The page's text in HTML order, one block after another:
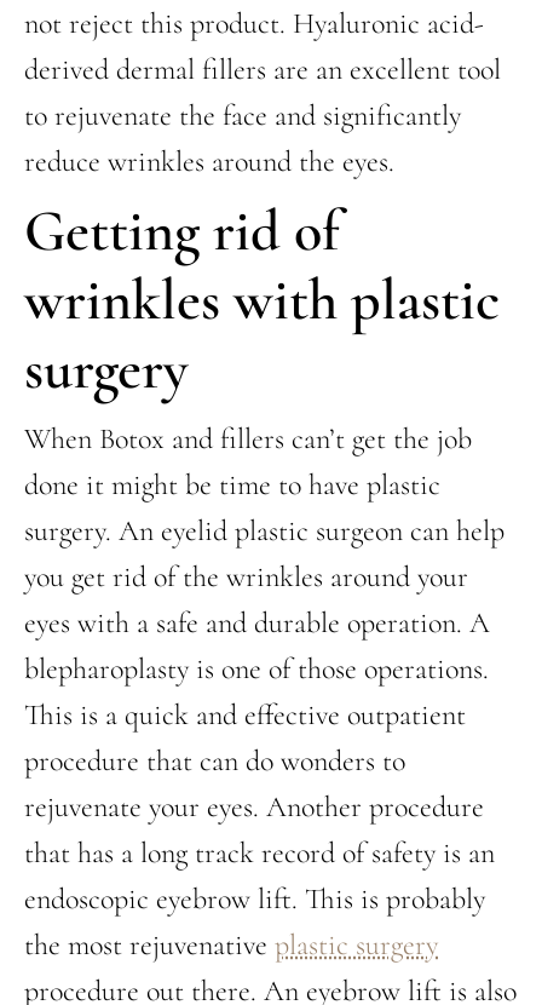
not reject this product. Hyaluronic acid-
derived dermal fillers are an excellent tool
to rejuvenate the face and significantly
reduce wrinkles around the eyes.
Getting rid of
wrinkles with plastic
surgery
When Botox and fillers can’t get the job
done it might be time to have plastic
surgery. An eyelid plastic surgeon can help
you get rid of the wrinkles around your
eyes with a safe and durable operation. A
blepharoplasty is one of those operations.
This is a quick and effective outpatient
procedure that can do wonders to
rejuvenate your eyes. Another procedure
that has a long track record of safety is an
endoscopic eyebrow lift. This is probably
the most rejuvenative plastic surgery
procedure out there. An eyebrow lift is also